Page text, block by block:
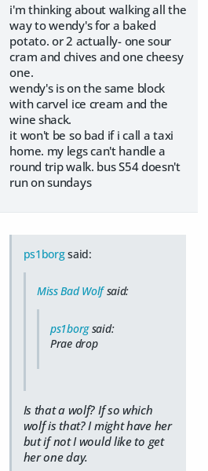
i'm thinking about walking all the
way to wendy's for a baked
potato. or 2 actually- one sour
cram and chives and one cheesy
one.
wendy's is on the same block
with carvel ice cream and the
wine shack.
it won't be so bad if i call a taxi
home. my legs can't handle a
round trip walk. bus S54 doesn't
run on sundays
ps1borgsaid:
Miss Bad Wolfsaid:
ps1borgsaid:
Prae drop
Is that a wolf? If so which
wolf is that? I might have her
but if not I would like to get
her one day.